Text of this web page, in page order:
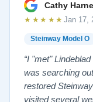
Cathy
Steinway Model O
★★★★★ Jan 17,
“I "met"
was searching
restored
visited several